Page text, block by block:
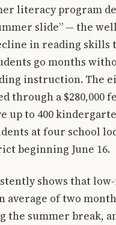
literacy program
slide” — the
in reading skills
go months
instruction. The
through a $280,000
up to 400
at four school
beginning June 16.
shows that
average of two
the summer break,